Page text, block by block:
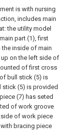
is with nursing
includes main
the utility model
part (1), first
inside of main
on the left side of
of first cross
bull stick (5) is
stick (5) is provided
(7) has seted
of work groove
of work piece
bracing piece